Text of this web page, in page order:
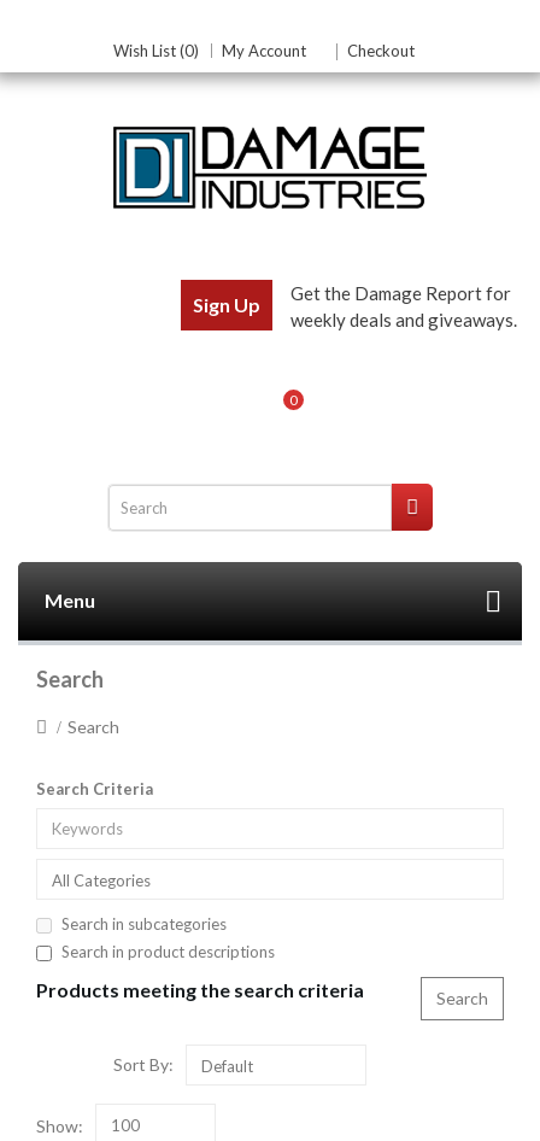
Wish List (0) My Account Checkout
Sign Up
Get the Damage Report for
weekly deals and giveaways.
0
Menu
Search
Search
Search Criteria
All Categories
Search in subcategories
Search in product descriptions
Products meeting the search criteria
Sort By: Default
Show: 100